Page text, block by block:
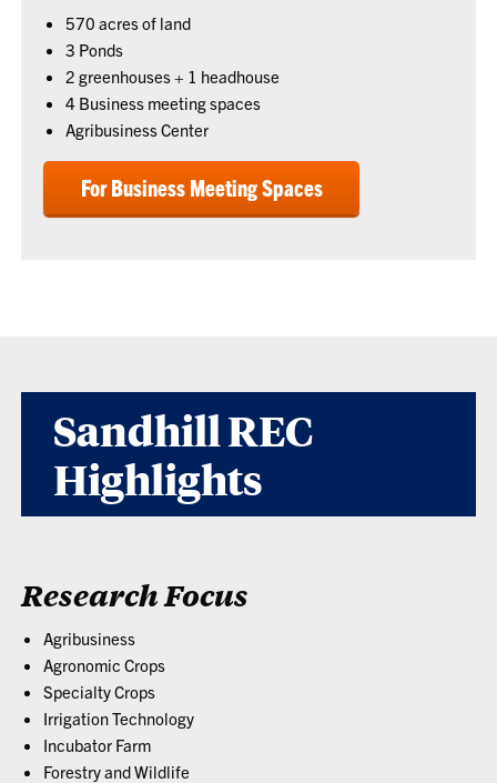
570 acres of land
3 Ponds
2 greenhouses + 1 headhouse
4 Business meeting spaces
Agribusiness Center
For Business Meeting Spaces
Sandhill REC
Highlights
Research Focus
Agribusiness
Agronomic Crops
Specialty Crops
Irrigation Technology
Incubator Farm
Forestry and Wildlife